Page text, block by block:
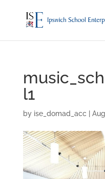
l1
by ise_domad_acc